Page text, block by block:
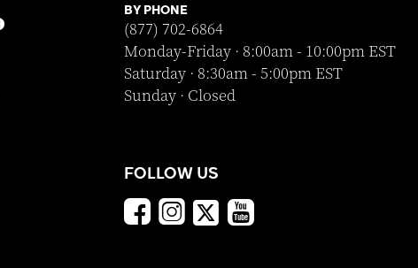
BY PHONE
(877) 702-6864
Monday-Friday · 8:00am - 10:00pm EST
Saturday · 8:30am - 5:00pm EST
Sunday · Closed
FOLLOW US